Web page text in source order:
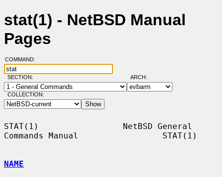
stat(1) - NetBSD Manual
Pages
COMMAND:
SECTION: ARCH:
COLLECTION:
STAT(1)                 NetBSD General
Commands Manual                 STAT(1)
NAME